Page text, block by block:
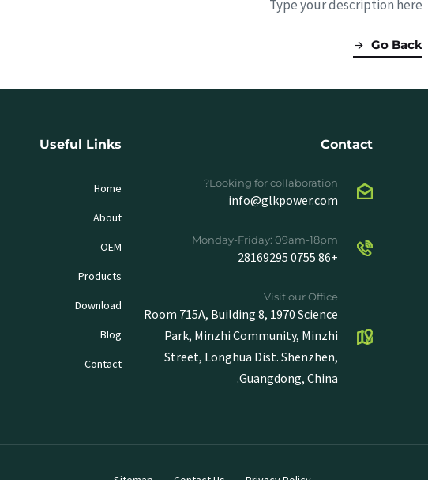
Type your description here
Go Back
Contact
Looking for collaboration?
info@glkpower.com
Monday-Friday: 09am-18pm
+86 0755 28169295
Visit our Office
Room 715A, Building 8, 1970 Science
Park, Minzhi Community, Minzhi
Street, Longhua Dist. Shenzhen,
Guangdong, China.
Useful Links
Home
About
OEM
Products
Download
Blog
Contact